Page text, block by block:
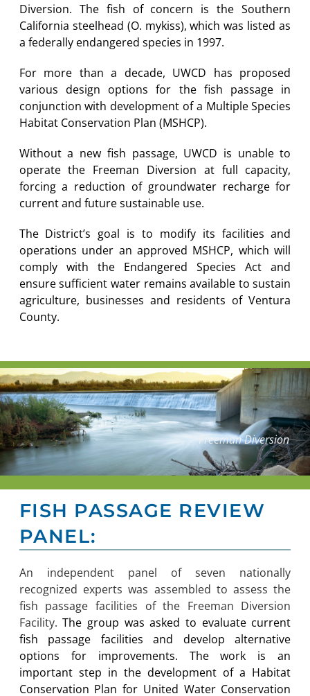
Diversion. The fish of concern is the Southern
California steelhead (O. mykiss), which was listed as
a federally endangered species in 1997.
For more than a decade, UWCD has proposed
various design options for the fish passage in
conjunction with development of a Multiple Species
Habitat Conservation Plan (MSHCP).
Without a new fish passage, UWCD is unable to
operate the Freeman Diversion at full capacity,
forcing a reduction of groundwater recharge for
current and future sustainable use.
The District’s goal is to modify its facilities and
operations under an approved MSHCP, which will
comply with the Endangered Species Act and
ensure sufficient water remains available to sustain
agriculture, businesses and residents of Ventura
County.
Freeman Diversion
FISH PASSAGE REVIEW
PANEL:
An independent panel of seven nationally
recognized experts was assembled to assess the
fish passage facilities of the Freeman Diversion
Facility. The group was asked to evaluate current
fish passage facilities and develop alternative
options for improvements. The work is an
important step in the development of a Habitat
Conservation Plan for United Water Conservation